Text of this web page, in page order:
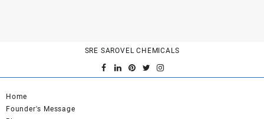
SRE SAROVEL CHEMICALS
Home
Founder's Message